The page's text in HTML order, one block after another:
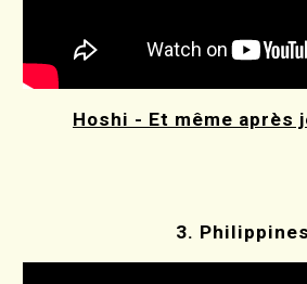
Hoshi - Et même après
3. Philippines